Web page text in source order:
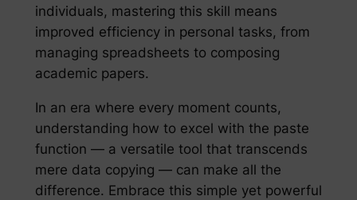
individuals, mastering this skill means
improved efficiency in personal tasks, from
managing spreadsheets to composing
academic papers.
In an era where every moment counts,
understanding how to excel with the paste
function — a versatile tool that transcends
mere data copying — can make all the
difference. Embrace this simple yet powerful